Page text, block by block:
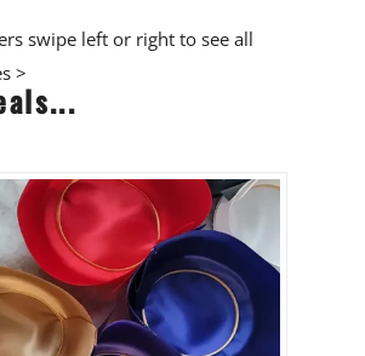
swipe left or right to see all
>